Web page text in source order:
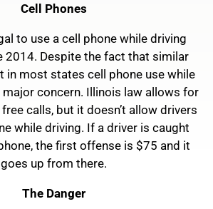
Cell Phones
to use a cell phone while driving
2014. Despite the fact that similar
in most states cell phone use while
concern. Illinois law allows for
calls, but it doesn’t allow drivers
while driving. If a driver is caught
the first offense is $75 and it
goes up from there.
The Danger